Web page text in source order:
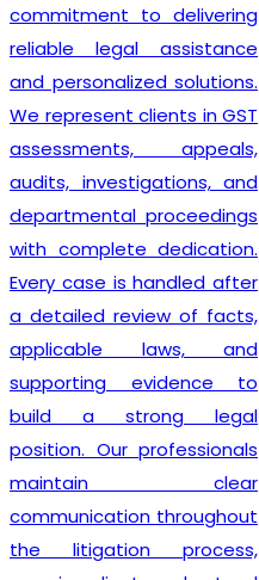
commitment to delivering
reliable legal assistance
and personalized solutions.
We represent clients in GST
assessments, appeals,
audits, investigations, and
departmental proceedings
with complete dedication.
Every case is handled after
a detailed review of facts,
applicable laws, and
supporting evidence to
build a strong legal
position. Our professionals
maintain clear
communication throughout
the litigation process,